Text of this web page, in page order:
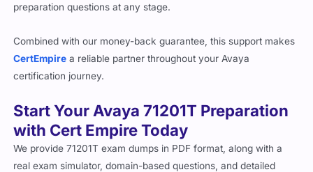
preparation questions at any stage.
Combined with our money-back guarantee, this support makes
CertEmpire a reliable partner throughout your Avaya
certification journey.
Start Your Avaya 71201T Preparation
with Cert Empire Today
We provide 71201T exam dumps in PDF format, along with a
real exam simulator, domain-based questions, and detailed